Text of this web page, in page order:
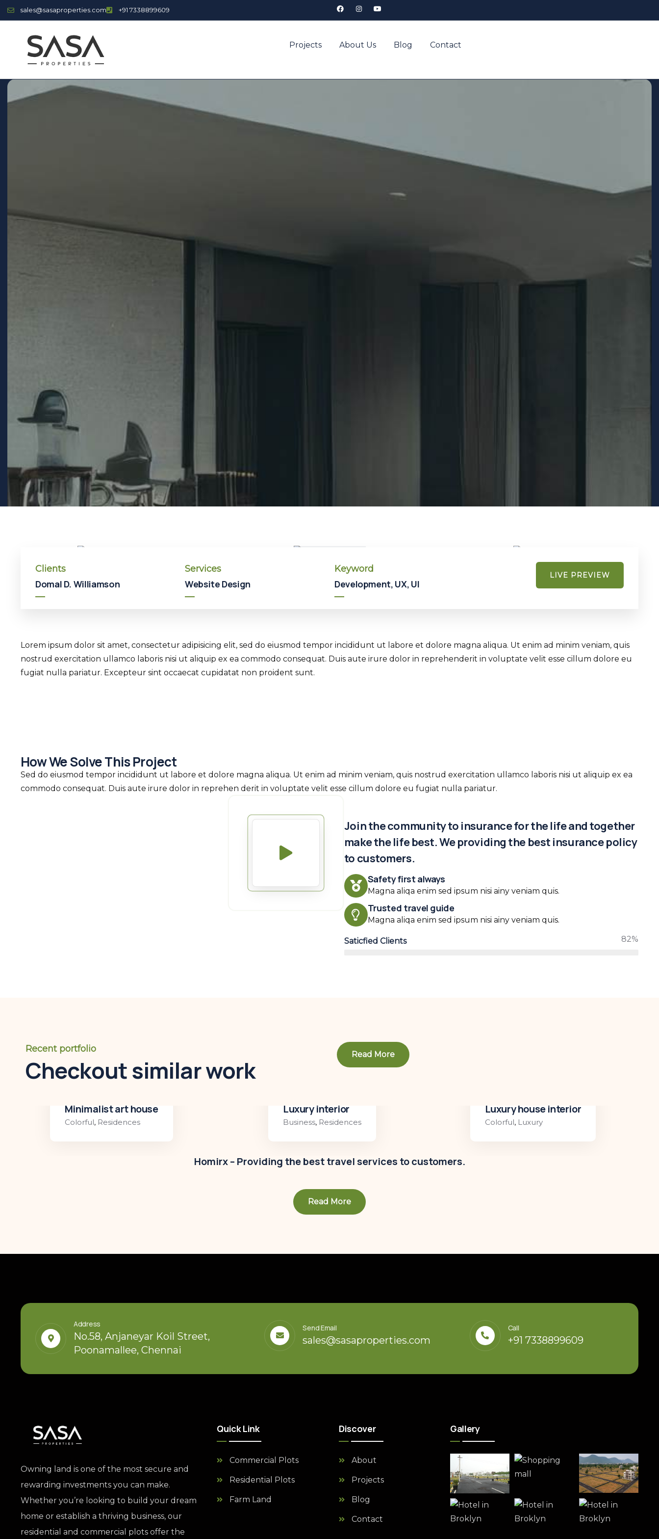
sales@sasaproperties.com +91 7338899609
Projects About Us Blog Contact
In
Clients
Domal D. Williamson
Services
Website Design
Keyword
Development, UX, UI
LIVE PREVIEW
Lorem ipsum dolor sit amet, consectetur adipisicing elit, sed do eiusmod tempor incididunt ut labore et dolore magna aliqua. Ut enim ad minim veniam, quis
nostrud exercitation ullamco laboris nisi ut aliquip ex ea commodo consequat. Duis aute irure dolor in reprehenderit in voluptate velit esse cillum dolore eu
fugiat nulla pariatur. Excepteur sint occaecat cupidatat non proident sunt.
How We Solve This Project
Sed do eiusmod tempor incididunt ut labore et dolore magna aliqua. Ut enim ad minim veniam, quis nostrud exercitation ullamco laboris nisi ut aliquip ex ea
commodo consequat. Duis aute irure dolor in reprehen derit in voluptate velit esse cillum dolore eu fugiat nulla pariatur.
Join the community to insurance for the life and together
make the life best. We providing the best insurance policy
to customers.
Safety first always
Magna aliqa enim sed ipsum nisi ainy veniam quis.
Trusted travel guide
Magna aliqa enim sed ipsum nisi ainy veniam quis.
Saticfied Clients 82%
Recent portfolio
Checkout similar work
Read More
Minimalist art house
Colorful, Residences
Luxury interior
Business, Residences
Luxury house interior
Colorful, Luxury
Homirx – Providing the best travel services to customers.
Read More
Address
No.58, Anjaneyar Koil Street,
Poonamallee, Chennai
Send Email
sales@sasaproperties.com
Call
+91 7338899609
Owning land is one of the most secure and
rewarding investments you can make.
Whether you’re looking to build your dream
home or establish a thriving business, our
residential and commercial plots offer the
Quick Link
Commercial Plots
Residential Plots
Farm Land
Discover
About
Projects
Blog
Contact
Gallery